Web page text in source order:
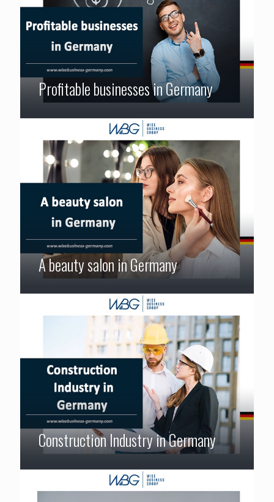
Profitable businesses in Germany
A beauty salon in Germany
Construction Industry in Germany